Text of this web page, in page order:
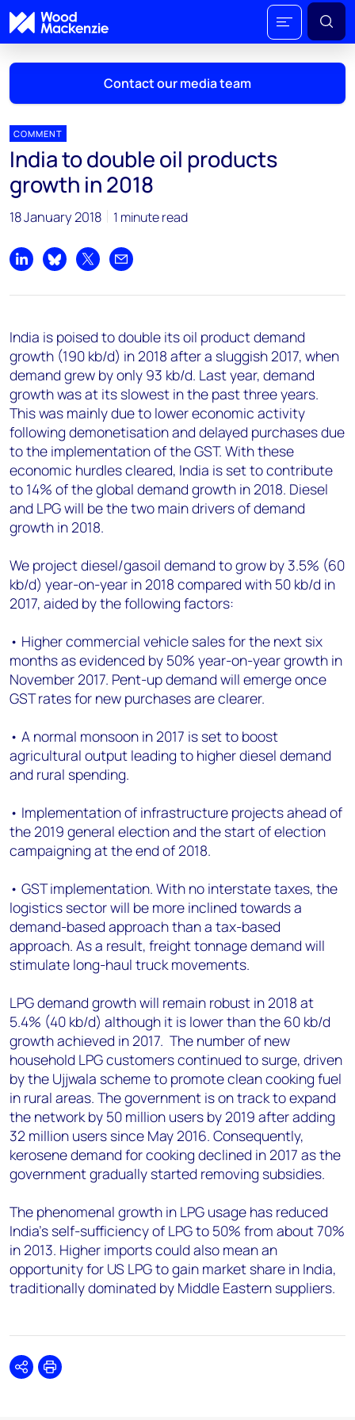
Contact our media team
Mark Thomton
mark.thomton@woodmac.com
+1 630 881 6885
Hla Myat Mon
hla.myatmon@woodmac.com
chris.boba@woodmac.com
+44 7408 841129
Angélica Juárez
angelica.juarez@woodmac.com
+5256 4171 1980
COMMENT
India to double oil products
growth in 2018
18 January 2018 1 minute read
Share on LinkedIn
Share on Bluesky
Share on XShare by email
India is poised to double its oil product demand
growth (190 kb/d) in 2018 after a sluggish 2017, when
demand grew by only 93 kb/d. Last year, demand
growth was at its slowest in the past three years.
This was mainly due to lower economic activity
following demonetisation and delayed purchases due
to the implementation of the GST. With these
economic hurdles cleared, India is set to contribute
to 14% of the global demand growth in 2018. Diesel
and LPG will be the two main drivers of demand
growth in 2018.
We project diesel/gasoil demand to grow by 3.5% (60
kb/d) year-on-year in 2018 compared with 50 kb/d in
2017, aided by the following factors:
• Higher commercial vehicle sales for the next six
months as evidenced by 50% year-on-year growth in
November 2017. Pent-up demand will emerge once
GST rates for new purchases are clearer.
• A normal monsoon in 2017 is set to boost
agricultural output leading to higher diesel demand
and rural spending.
• Implementation of infrastructure projects ahead of
the 2019 general election and the start of election
campaigning at the end of 2018.
• GST implementation. With no interstate taxes, the
logistics sector will be more inclined towards a
demand-based approach than a tax-based
approach. As a result, freight tonnage demand will
stimulate long-haul truck movements.
LPG demand growth will remain robust in 2018 at
5.4% (40 kb/d) although it is lower than the 60 kb/d
growth achieved in 2017. The number of new
household LPG customers continued to surge, driven
by the Ujjwala scheme to promote clean cooking fuel
in rural areas. The government is on track to expand
the network by 50 million users by 2019 after adding
32 million users since May 2016. Consequently,
kerosene demand for cooking declined in 2017 as the
government gradually started removing subsidies.
The phenomenal growth in LPG usage has reduced
India's self-sufficiency of LPG to 50% from about 70%
in 2013. Higher imports could also mean an
opportunity for US LPG to gain market share in India,
traditionally dominated by Middle Eastern suppliers.
SharePrint